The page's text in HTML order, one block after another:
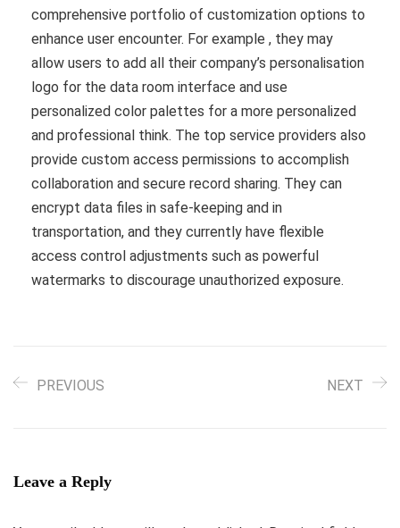
comprehensive portfolio of customization options to
enhance user encounter. For example , they may
allow users to add all their company’s personalisation
logo for the data room interface and use
personalized color palettes for a more personalized
and professional think. The top service providers also
provide custom access permissions to accomplish
collaboration and secure record sharing. They can
encrypt data files in safe-keeping and in
transportation, and they currently have flexible
access control adjustments such as powerful
watermarks to discourage unauthorized exposure.
PREVIOUS NEXT
Leave a Reply